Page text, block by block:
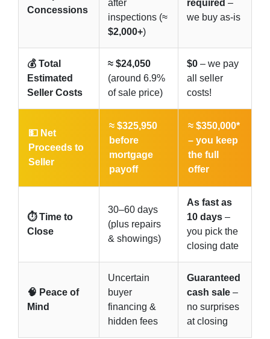
Concessions
after
inspections (≈
$2,000+)
required –
we buy as-is
💰 Total
Estimated
Seller Costs
≈ $24,050
(around 6.9%
of sale price)
$0 – we pay
all seller
costs!
💵 Net
Proceeds to
Seller
≈ $325,950
before
mortgage
payoff
≈ $350,000*
– you keep
the full
offer
⏱️ Time to
Close
30–60 days
(plus repairs
& showings)
As fast as
10 days –
you pick the
closing date
🧠 Peace of
Mind
Uncertain
buyer
financing &
hidden fees
Guaranteed
cash sale –
no surprises
at closing